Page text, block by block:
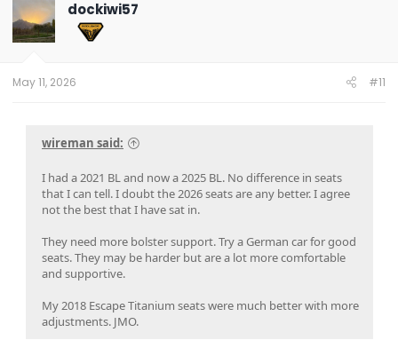
dockiwi57
May 11, 2026 #11
wireman said:
I had a 2021 BL and now a 2025 BL. No difference in seats
that I can tell. I doubt the 2026 seats are any better. I agree
not the best that I have sat in.
They need more bolster support. Try a German car for good
seats. They may be harder but are a lot more comfortable
and supportive.
My 2018 Escape Titanium seats were much better with more
adjustments. JMO.